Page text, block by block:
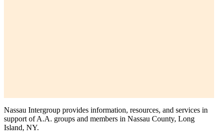
Nassau Intergroup provides information, resources, and services in
support of A.A. groups and members in Nassau County, Long
Island, NY.